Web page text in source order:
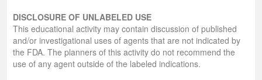
DISCLOSURE OF UNLABELED USE
This educational activity may contain discussion of published
and/or investigational uses of agents that are not indicated by
the FDA. The planners of this activity do not recommend the
use of any agent outside of the labeled indications.